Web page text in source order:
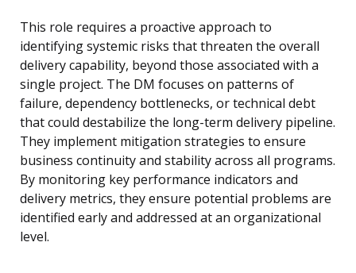
This role requires a proactive approach to
identifying systemic risks that threaten the overall
delivery capability, beyond those associated with a
single project. The DM focuses on patterns of
failure, dependency bottlenecks, or technical debt
that could destabilize the long-term delivery pipeline.
They implement mitigation strategies to ensure
business continuity and stability across all programs.
By monitoring key performance indicators and
delivery metrics, they ensure potential problems are
identified early and addressed at an organizational
level.